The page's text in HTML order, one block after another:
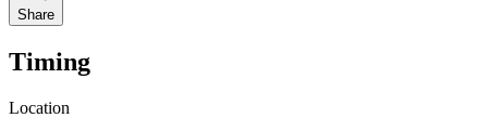
Share
Timing
Location